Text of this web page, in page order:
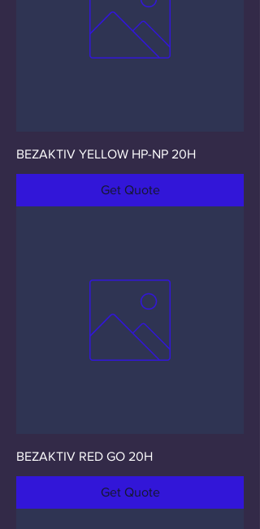
BEZAKTIV YELLOW HP-NP 20H
Get Quote
BEZAKTIV RED GO 20H
Get Quote